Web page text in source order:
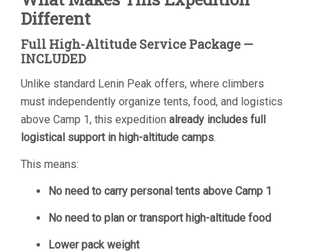
Different
Full High-Altitude Service Package —
INCLUDED
Unlike standard Lenin Peak offers, where climbers
must independently organize tents, food, and logistics
above Camp 1, this expedition already includes full
logistical support in high-altitude camps.
This means:
No need to carry personal tents above Camp 1
No need to plan or transport high-altitude food
Lower pack weight